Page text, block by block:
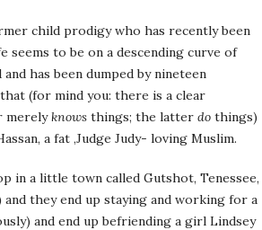
child prodigy who has recently been
to be on a descending curve of
has been dumped by nineteen
(for mind you: there is a clear
merelyknows things; the latter do things)
a fat ,Judge Judy- loving Muslim.
a little town called Gutshot, Tenessee,
they end up staying and working for a
and end up befriending a girl Lindsey